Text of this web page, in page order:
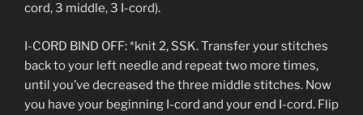
cord, 3 middle, 3 I-cord).
I-CORD BIND OFF: *knit 2, SSK. Transfer your stitches
back to your left needle and repeat two more times,
until you’ve decreased the three middle stitches. Now
you have your beginning I-cord and your end I-cord. Flip